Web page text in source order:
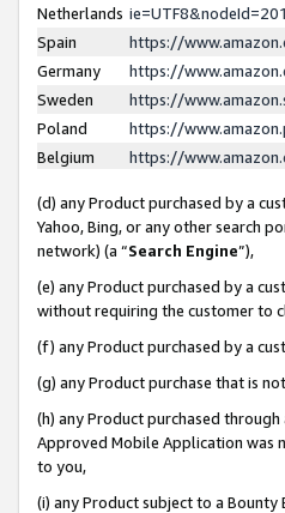
Netherlands
Spain
https://
Germany
https://
Sweden
https://
Poland
https://
Belgium
https://
(d) any Product purchased by a
Yahoo, Bing, or any other search
network) (a “Search Engine”),
(e) any Product purchased by a
without requiring the customer to
(f) any Product purchased by a
(g) any Product purchase that is
(h) any Product purchased
Approved Mobile Application was
to you,
(i) any Product subject to a